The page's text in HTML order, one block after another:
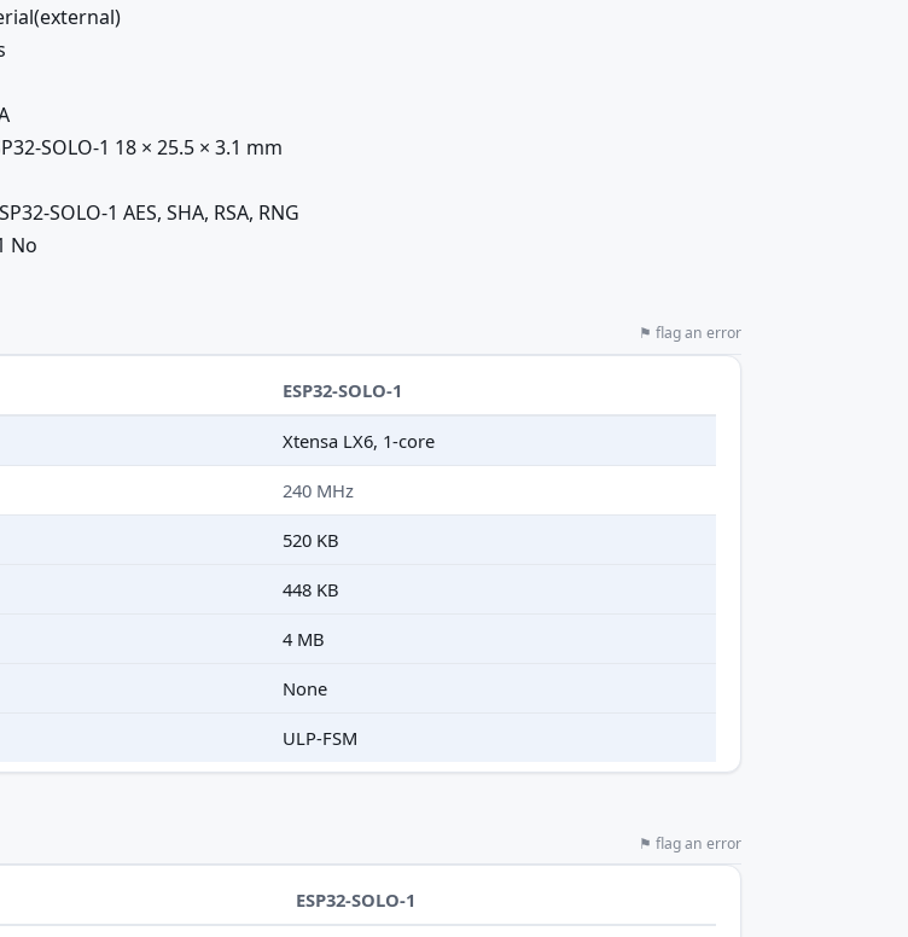
SOLO-1 18 × 25.5 × 3.1 mm
SOLO-1 AES, SHA, RSA, RNG
No
⚑ flag an error
ESP32-SOLO-1
Xtensa LX6, 1-core
240 MHz
520 KB
448 KB
4 MB
None
ULP-FSM
⚑ flag an error
ESP32-SOLO-1